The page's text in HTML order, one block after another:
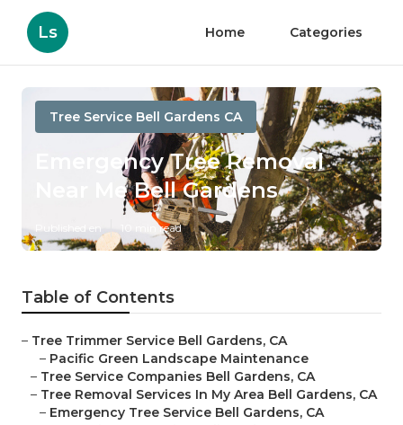
Ls Home Categories
Tree Service Bell Gardens CA
Emergency Tree Removal
Near Me Bell Gardens
Published en 10 min read
Table of Contents
– Tree Trimmer Service Bell Gardens, CA
– Pacific Green Landscape Maintenance
– Tree Service Companies Bell Gardens, CA
– Tree Removal Services In My Area Bell Gardens, CA
– Emergency Tree Service Bell Gardens, CA